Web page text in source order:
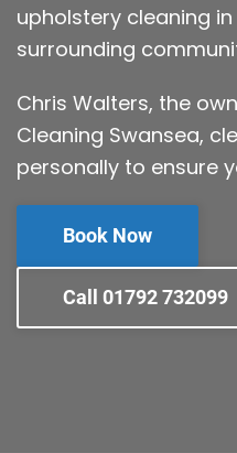
upholstery cleaning
surrounding
Chris Walters, the
Cleaning Swansea,
personally to ensure
Book Now
Call 01792 732099